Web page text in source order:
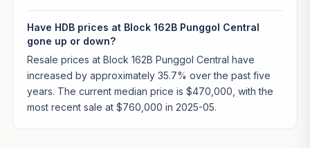
Have HDB prices at Block 162B Punggol Central
gone up or down?
Resale prices at Block 162B Punggol Central have
increased by approximately 35.7% over the past five
years. The current median price is $470,000, with the
most recent sale at $760,000 in 2025-05.